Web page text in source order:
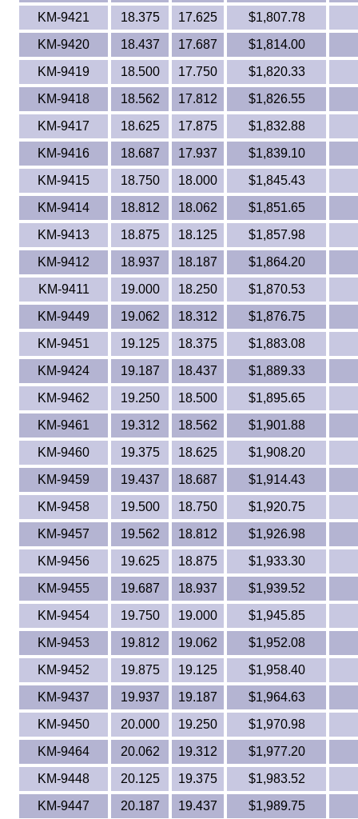
KM-9421 18.375 17.625
$1,807.78
KM-9420
18.437 17.687
$1,814.00
KM-9419
18.500 17.750
$1,820.33
KM-9418
18.562 17.812
$1,826.55
KM-9417
18.625 17.875
$1,832.88
KM-9416
18.687 17.937
$1,839.10
KM-9415
18.750 18.000
$1,845.43
KM-9414
18.812 18.062
$1,851.65
KM-9413
18.875 18.125
$1,857.98
KM-9412
18.937 18.187
$1,864.20
KM-9411
19.000 18.250
$1,870.53
KM-9449
19.062 18.312
$1,876.75
KM-9451
19.125 18.375
$1,883.08
KM-9424
19.187 18.437
$1,889.33
KM-9462
19.250 18.500
$1,895.65
KM-9461
19.312 18.562
$1,901.88
KM-9460
19.375 18.625
$1,908.20
KM-9459
19.437 18.687
$1,914.43
KM-9458
19.500 18.750
$1,920.75
KM-9457
19.562 18.812
$1,926.98
KM-9456
19.625 18.875
$1,933.30
KM-9455
19.687 18.937
$1,939.52
KM-9454
19.750 19.000
$1,945.85
KM-9453
19.812 19.062
$1,952.08
KM-9452
19.875 19.125
$1,958.40
KM-9437
19.937 19.187
$1,964.63
KM-9450
20.000 19.250
$1,970.98
KM-9464
20.062 19.312
$1,977.20
KM-9448
20.125 19.375
$1,983.52
KM-9447
20.187 19.437 $1,989.75